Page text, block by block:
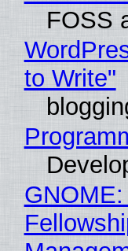
FOSS
to Write"